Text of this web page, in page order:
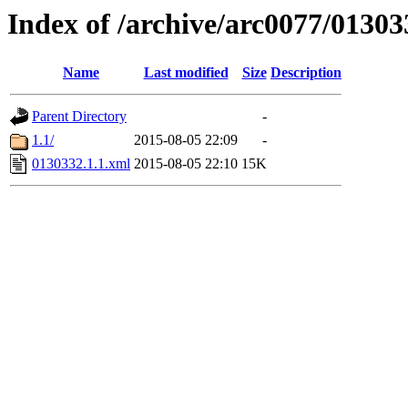
Index of /archive/arc0077/
Name Last modified Size Description
Parent Directory
-
1.1/
2015-08-05 22:09
-
0130332.1.1.xml 2015-08-05 22:10 15K